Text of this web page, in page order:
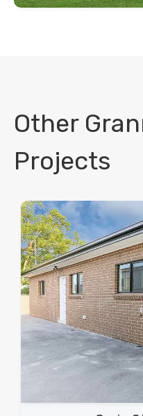
Other
Projects